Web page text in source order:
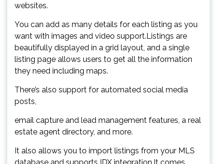
websites.
You can add as many details for each listing as you
want with images and video support.Listings are
beautifully displayed in a grid layout, and a single
listing page allows users to get all the information
they need including maps.
There’s also support for automated social media
posts,
email capture and lead management features, a real
estate agent directory, and more.
It also allows you to import listings from your MLS
database and supports IDX integration.It comes